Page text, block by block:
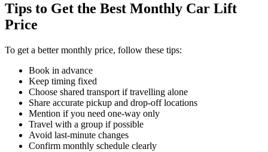
Tips to Get the Best Monthly Car Lift
Price
To get a better monthly price, follow these tips:
Book in advance
Keep timing fixed
Choose shared transport if travelling alone
Share accurate pickup and drop-off locations
Mention if you need one-way only
Travel with a group if possible
Avoid last-minute changes
Confirm monthly schedule clearly